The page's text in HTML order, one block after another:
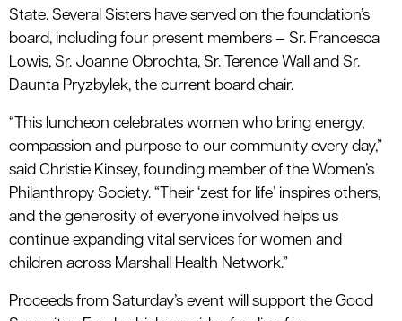
State. Several Sisters have served on the foundation’s
board, including four present members – Sr. Francesca
Lowis, Sr. Joanne Obrochta, Sr. Terence Wall and Sr.
Daunta Pryzbylek, the current board chair.
“This luncheon celebrates women who bring energy,
compassion and purpose to our community every day,”
said Christie Kinsey, founding member of the Women’s
Philanthropy Society. “Their ‘zest for life’ inspires others,
and the generosity of everyone involved helps us
continue expanding vital services for women and
children across Marshall Health Network.”
Proceeds from Saturday’s event will support the Good